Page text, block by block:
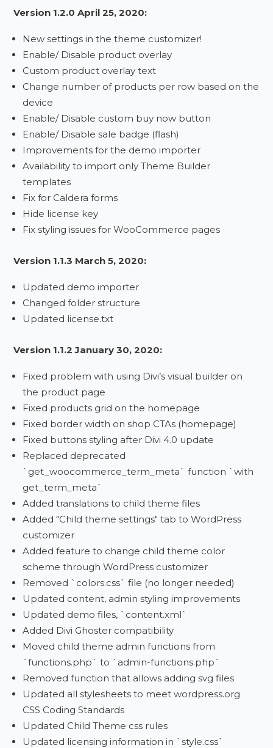
Version 1.2.0 April 25, 2020:
New settings in the theme customizer!
Enable/ Disable product overlay
Custom product overlay text
Change number of products per row based on the
device
Enable/ Disable custom buy now button
Enable/ Disable sale badge (flash)
Improvements for the demo importer
Availability to import only Theme Builder
templates
Fix for Caldera forms
Hide license key
Fix styling issues for WooCommerce pages
Version 1.1.3 March 5, 2020:
Updated demo importer
Changed folder structure
Updated license.txt
Version 1.1.2 January 30, 2020:
Fixed problem with using Divi’s visual builder on
the product page
Fixed products grid on the homepage
Fixed border width on shop CTAs (homepage)
Fixed buttons styling after Divi 4.0 update
Replaced deprecated
`get_woocommerce_term_meta` function `with
get_term_meta`
Added translations to child theme files
Added "Child theme settings" tab to WordPress
customizer
Added feature to change child theme color
scheme through WordPress customizer
Removed `colors.css` file (no longer needed)
Updated content, admin styling improvements
Updated demo files, `content.xml`
Added Divi Ghoster compatibility
Moved child theme admin functions from
`functions.php` to `admin-functions.php`
Removed function that allows adding svg files
Updated all stylesheets to meet wordpress.org
CSS Coding Standards
Updated Child Theme css rules
Updated licensing information in `style.css`